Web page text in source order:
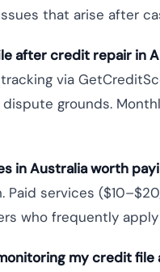
that arise after
after credit repair in
via
grounds.
in Australia worth
services
who frequently
my credit file